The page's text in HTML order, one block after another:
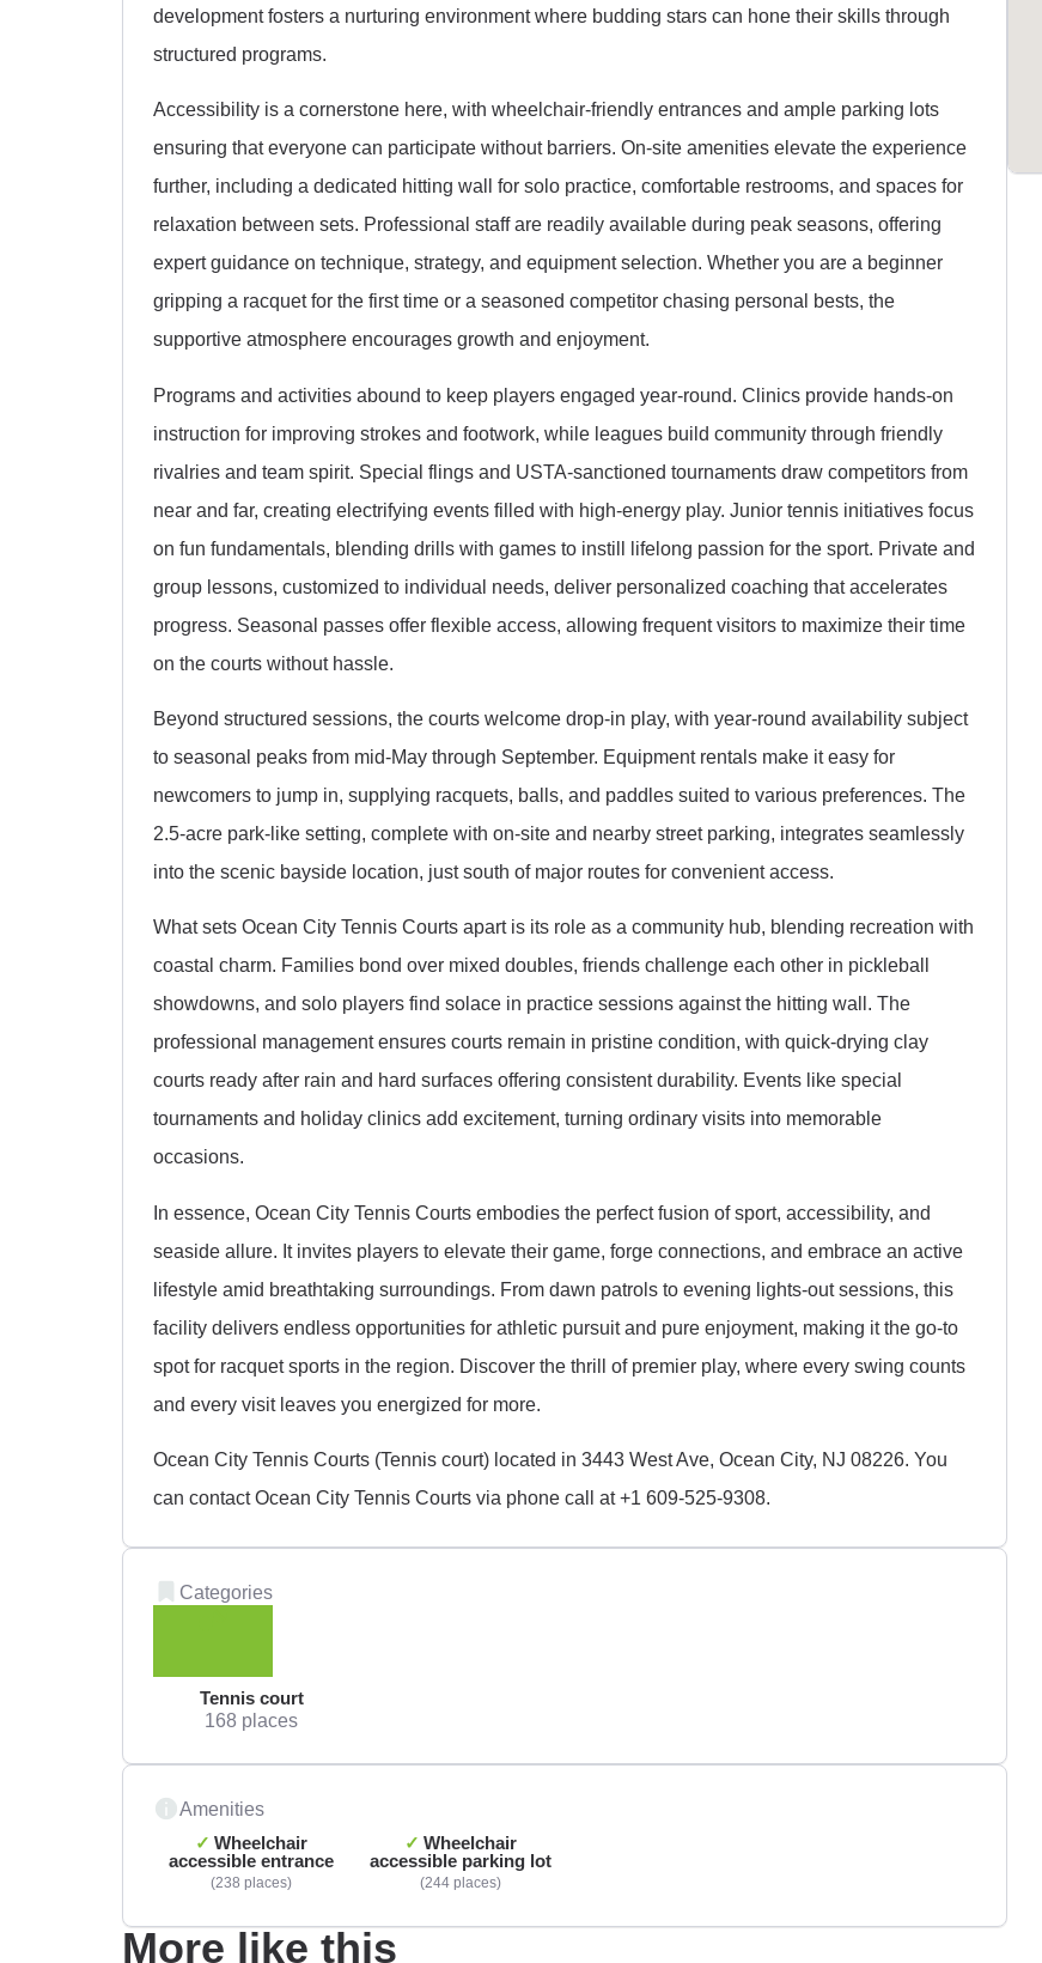
development fosters a nurturing environment where budding stars can hone their skills through
structured programs.
Accessibility is a cornerstone here, with wheelchair-friendly entrances and ample parking lots
ensuring that everyone can participate without barriers. On-site amenities elevate the experience
further, including a dedicated hitting wall for solo practice, comfortable restrooms, and spaces for
relaxation between sets. Professional staff are readily available during peak seasons, offering
expert guidance on technique, strategy, and equipment selection. Whether you are a beginner
gripping a racquet for the first time or a seasoned competitor chasing personal bests, the
supportive atmosphere encourages growth and enjoyment.
Programs and activities abound to keep players engaged year-round. Clinics provide hands-on
instruction for improving strokes and footwork, while leagues build community through friendly
rivalries and team spirit. Special flings and USTA-sanctioned tournaments draw competitors from
near and far, creating electrifying events filled with high-energy play. Junior tennis initiatives focus
on fun fundamentals, blending drills with games to instill lifelong passion for the sport. Private and
group lessons, customized to individual needs, deliver personalized coaching that accelerates
progress. Seasonal passes offer flexible access, allowing frequent visitors to maximize their time
on the courts without hassle.
Beyond structured sessions, the courts welcome drop-in play, with year-round availability subject
to seasonal peaks from mid-May through September. Equipment rentals make it easy for
newcomers to jump in, supplying racquets, balls, and paddles suited to various preferences. The
2.5-acre park-like setting, complete with on-site and nearby street parking, integrates seamlessly
into the scenic bayside location, just south of major routes for convenient access.
What sets Ocean City Tennis Courts apart is its role as a community hub, blending recreation with
coastal charm. Families bond over mixed doubles, friends challenge each other in pickleball
showdowns, and solo players find solace in practice sessions against the hitting wall. The
professional management ensures courts remain in pristine condition, with quick-drying clay
courts ready after rain and hard surfaces offering consistent durability. Events like special
tournaments and holiday clinics add excitement, turning ordinary visits into memorable
occasions.
In essence, Ocean City Tennis Courts embodies the perfect fusion of sport, accessibility, and
seaside allure. It invites players to elevate their game, forge connections, and embrace an active
lifestyle amid breathtaking surroundings. From dawn patrols to evening lights-out sessions, this
facility delivers endless opportunities for athletic pursuit and pure enjoyment, making it the go-to
spot for racquet sports in the region. Discover the thrill of premier play, where every swing counts
and every visit leaves you energized for more.
Ocean City Tennis Courts (Tennis court) located in 3443 West Ave, Ocean City, NJ 08226. You
can contact Ocean City Tennis Courts via phone call at +1 609-525-9308.
Categories
Tennis court
168 places
Amenities
Wheelchair
accessible entrance
238 places
Wheelchair
accessible parking lot
244 places
More like this